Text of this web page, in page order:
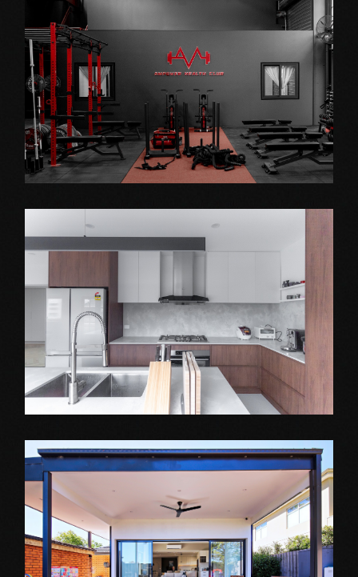
Shop Fitout
AMPOWER GYM
Extension Projects
WANTIRNA SOUTH